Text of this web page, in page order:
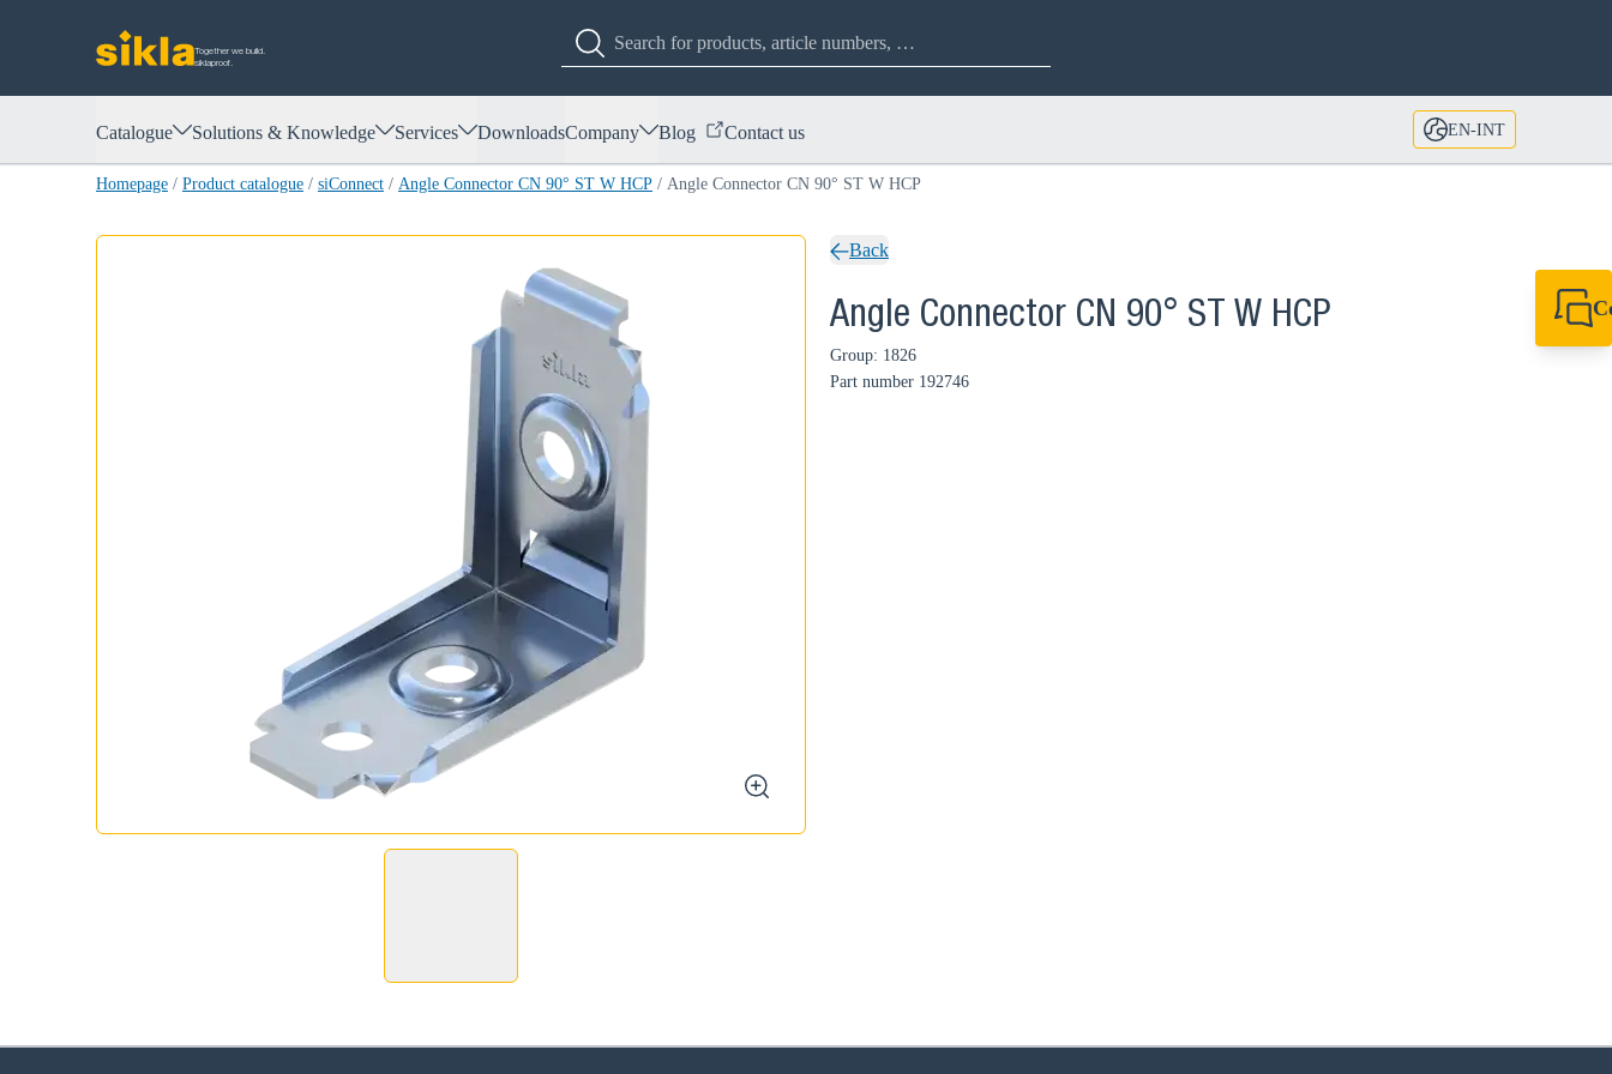
Together we build.
siklaproof.
Catalogue Solutions & Knowledge Services DownloadsCompany Blog Contact us EN-INT
Homepage / Product catalogue / siConnect / Angle Connector CN 90° ST W HCP / Angle Connector CN 90° ST W HCP
zoom
Back
Angle Connector CN 90° ST W HCP
Group: 1826
Part number 192746